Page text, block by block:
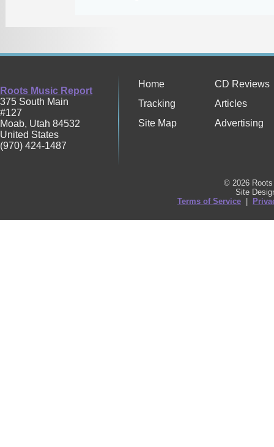
Roots Music Report
375 South Main
#127
Moab, Utah 84532
United States
(970) 424-1487
Home
CD Reviews
Tracking
Articles
Site Map
Advertising
© 2026
Site
Terms of Service